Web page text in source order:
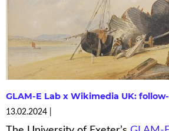
GLAM-E Lab x Wikimedia UK:
13.02.2024